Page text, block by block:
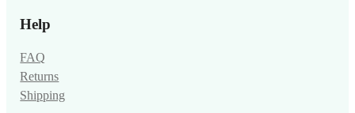
Help
FAQ
Returns
Shipping